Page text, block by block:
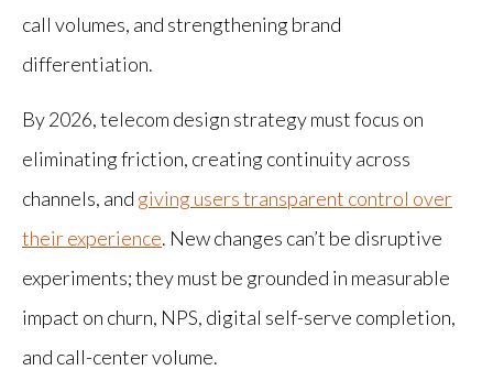
call volumes, and strengthening brand
differentiation.
By 2026, telecom design strategy must focus on
eliminating friction, creating continuity across
channels, and giving users transparent control over
their experience. New changes can’t be disruptive
experiments; they must be grounded in measurable
impact on churn, NPS, digital self-serve completion,
and call-center volume.